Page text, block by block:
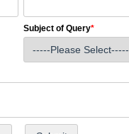
Subject of Query*